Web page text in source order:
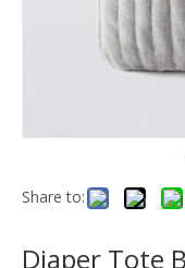
Share to:
Diaper Tote